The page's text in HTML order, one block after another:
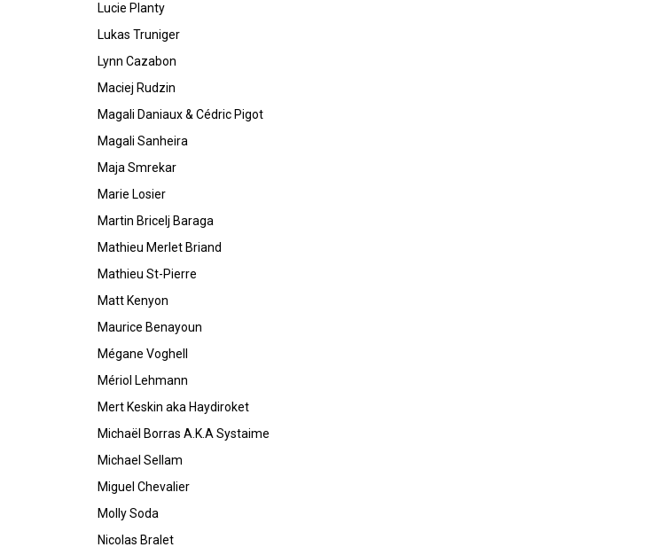
Lucie Planty
Lukas Truniger
Lynn Cazabon
Maciej Rudzin
Magali Daniaux & Cédric Pigot
Magali Sanheira
Maja Smrekar
Marie Losier
Martin Bricelj Baraga
Mathieu Merlet Briand
Mathieu St-Pierre
Matt Kenyon
Maurice Benayoun
Mégane Voghell
Mériol Lehmann
Mert Keskin aka Haydiroket
Michaël Borras A.K.A Systaime
Michael Sellam
Miguel Chevalier
Molly Soda
Nicolas Bralet